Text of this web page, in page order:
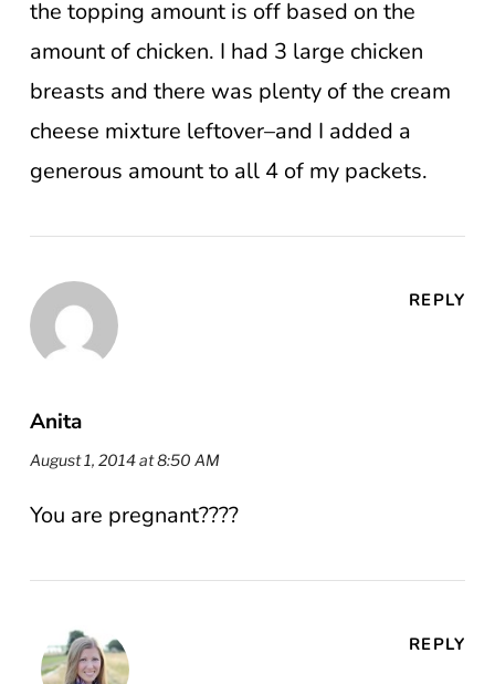
the topping amount is off based on the
amount of chicken. I had 3 large chicken
breasts and there was plenty of the cream
cheese mixture leftover–and I added a
generous amount to all 4 of my packets.
Anita
August 1, 2014 at 8:50 AM
REPLY
You are pregnant????
REPLY